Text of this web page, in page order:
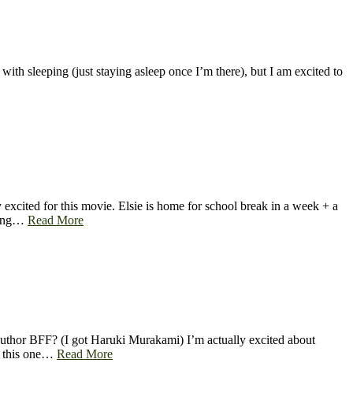
sleeping (just staying asleep once I’m there), but I am excited to
for this movie. Elsie is home for school break in a week + a
Read More
BFF? (I got Haruki Murakami) I’m actually excited about
this one… Read More